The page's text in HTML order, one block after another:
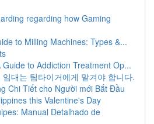
regarding how Gaming
to Milling Machines: Types &...
to Addiction Treatment Op...
대는 팀타이거에게 맡겨야 합니다.
Chi Tiết cho Người mới Bắt Đầu
this Valentine's Day
Manual Detalhado de